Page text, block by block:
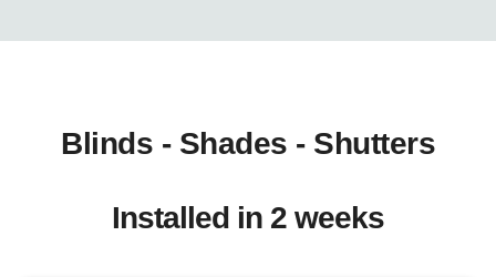
Blinds - Shades - Shutters
Installed in 2 weeks